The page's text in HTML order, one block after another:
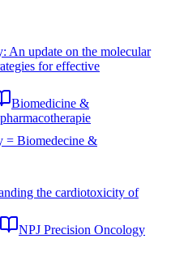
An update on the molecular
for effective
Biomedicine &
= Biomedecine &
the cardiotoxicity of
NPJ Precision Oncology